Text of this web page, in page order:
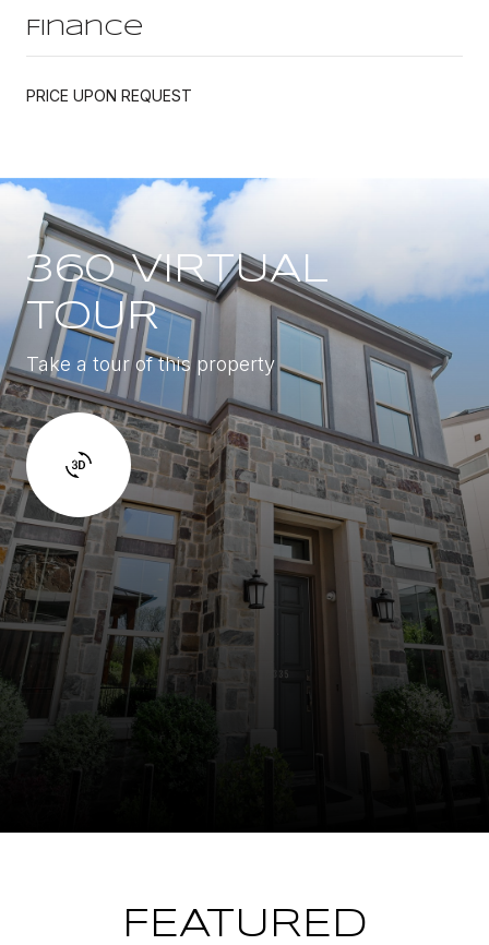
Finance
PRICE UPON REQUEST
360 VIRTUAL
TOUR
Take a tour of this property
FEATURED